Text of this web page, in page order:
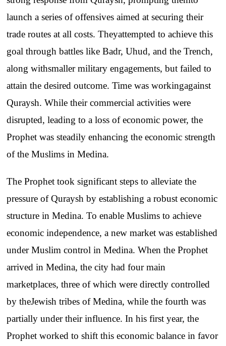
launch aseries ofoffensives aimed atsecuring their
trade routes atall costs.Theyattempted to achieve this
goal through battles like Badr,Uhud,and the Trench,
along withsmaller military engagements, butfailed to
attain the desired outcome. Timewas workingagainst
Quraysh.While their commercial activities were
disrupted,leading to aloss ofeconomic power,the
Prophet was steadily enhancing the economic strength
ofthe Muslims inMedina.
The Prophet took significant steps to alleviate the
pressure ofQuraysh by establishing arobust economic
structure inMedina.To enable Muslims to achieve
economic independence, anew marketwas established
under Muslim control inMedina.When the Prophet
arrived inMedina,the city hadfourmain
marketplaces,three ofwhich were directly controlled
by theJewish tribes ofMedina,while the fourth was
partially under their influence.In hisfirst year,the
Prophet worked to shift this economic balance infavor